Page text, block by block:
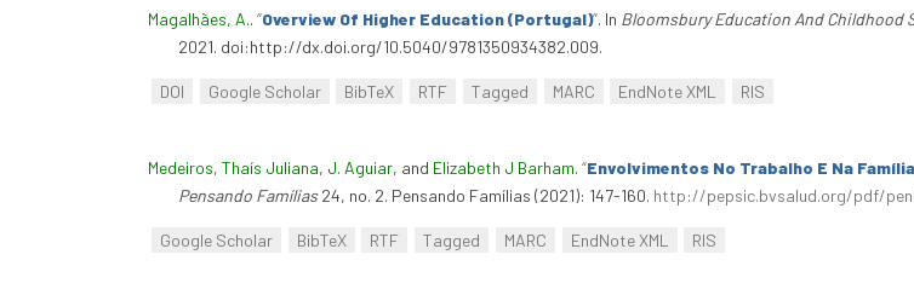
Magalhães, A.. “Overview Of Higher Education (Portugal)”. In Bloomsbury Education And Childhood
2021. doi:http://dx.doi.org/10.5040/9781350934382.009.
DOI Google Scholar BibTeX RTF Tagged MARC EndNote XML RIS
Medeiros, Thaís Juliana, J. Aguiar, and Elizabeth J Barham. “Envolvimentos No Trabalho E Na
Pensando Famílias24, no. 2. Pensando Famílias (2021): 147-160. http://pepsic.bvsalud.org/pdf/
Google Scholar BibTeX RTF Tagged MARC EndNote XML RIS